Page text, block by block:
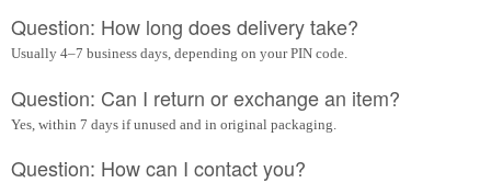
Question: How long does delivery take?
Usually 4–7 business days, depending on your PIN code.
Question: Can I return or exchange an item?
Yes, within 7 days if unused and in original packaging.
Question: How can I contact you?